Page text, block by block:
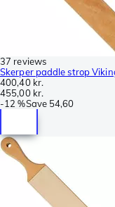
37 reviews
Skerper paddle strop
400,40 kr.
455,00 kr.
-12 %Save 54,60